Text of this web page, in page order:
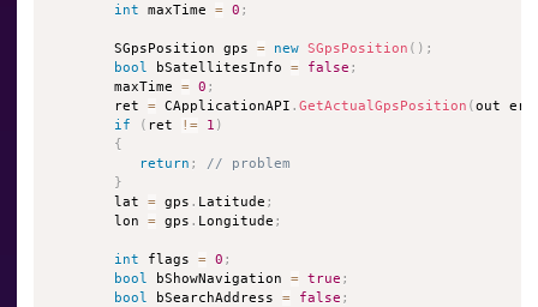
int maxTime = 0 ;
        SGpsPosition gps
= new SGpsPosition ( ) ;
bool bSatellitesInfo = false ;
        maxTime
= 0 ;
        ret
= CApplicationAPI .GetActualGpsPosition (out err
if
( ret != 1 )
{
return ;
// problem
}
        lat
= gps . Latitude ;
        lon
= gps . Longitude ;
int flags = 0 ;
bool bShowNavigation = true ;
bool bSearchAddress = false ;